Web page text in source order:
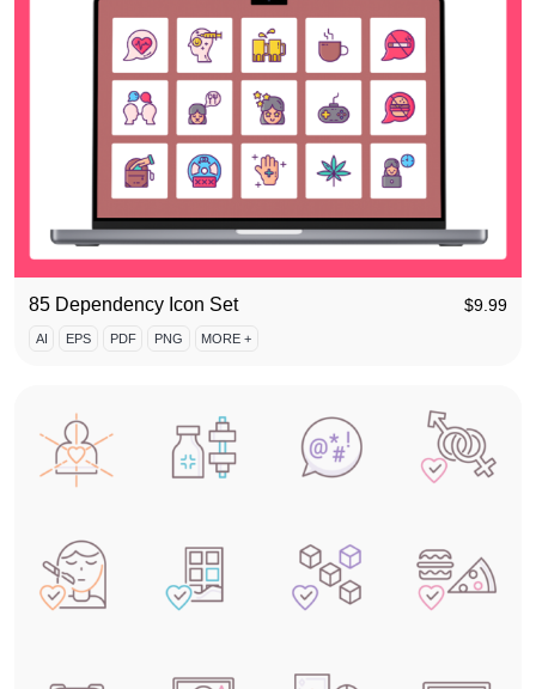
85 Dependency Icon Set $9.99
AI EPS PDF PNG MORE +